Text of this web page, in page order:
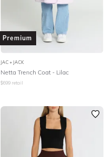
Premium
JAC + JACK
Netta Trench Coat - Lilac
$699 retail